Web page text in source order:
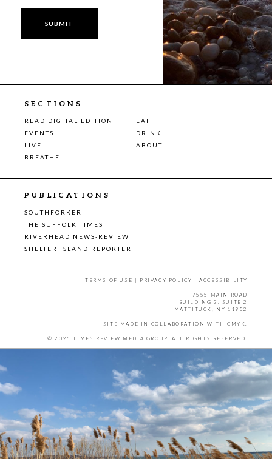
SECTIONS
READ DIGITAL EDITION
EAT
EVENTS
DRINK
LIVE
ABOUT
BREATHE
PUBLICATIONS
SOUTHFORKER
THE SUFFOLK TIMES
RIVERHEAD NEWS-REVIEW
SHELTER ISLAND REPORTER
TERMS OF USE | PRIVACY POLICY |ACCESSIBILITY
7555 MAIN ROAD
BUILDING 3, SUITE 2
MATTITUCK, NY 11952
SITE MADE IN COLLABORATION WITH CMYK.
© 2026 TIMES REVIEW MEDIA GROUP. ALL RIGHTS RESERVED.